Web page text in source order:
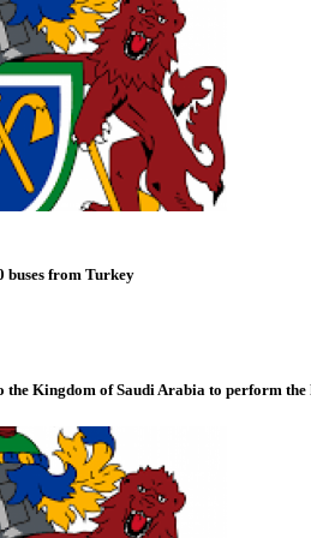
buses from Turkey
Kingdom of Saudi Arabia to perform the